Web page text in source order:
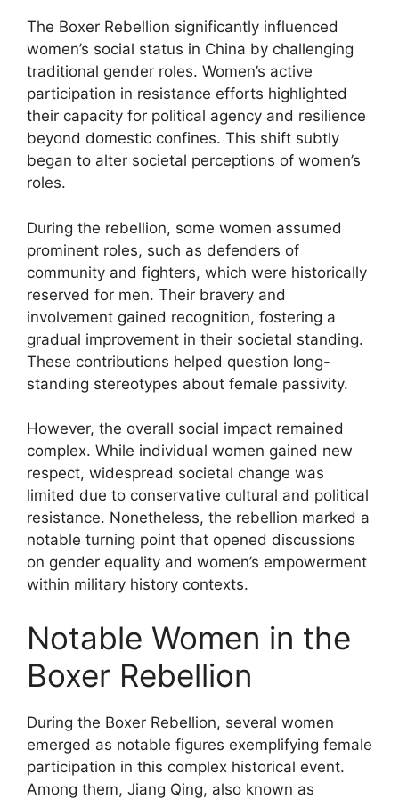
The Boxer Rebellion significantly influenced
women’s social status in China by challenging
traditional gender roles. Women’s active
participation in resistance efforts highlighted
their capacity for political agency and resilience
beyond domestic confines. This shift subtly
began to alter societal perceptions of women’s
roles.
During the rebellion, some women assumed
prominent roles, such as defenders of
community and fighters, which were historically
reserved for men. Their bravery and
involvement gained recognition, fostering a
gradual improvement in their societal standing.
These contributions helped question long-
standing stereotypes about female passivity.
However, the overall social impact remained
complex. While individual women gained new
respect, widespread societal change was
limited due to conservative cultural and political
resistance. Nonetheless, the rebellion marked a
notable turning point that opened discussions
on gender equality and women’s empowerment
within military history contexts.
Notable Women in the
Boxer Rebellion
During the Boxer Rebellion, several women
emerged as notable figures exemplifying female
participation in this complex historical event.
Among them, Jiang Qing, also known as